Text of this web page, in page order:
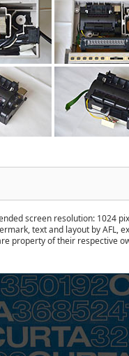
screen resolution: 1024
text and layout by AFL,
property of their respective